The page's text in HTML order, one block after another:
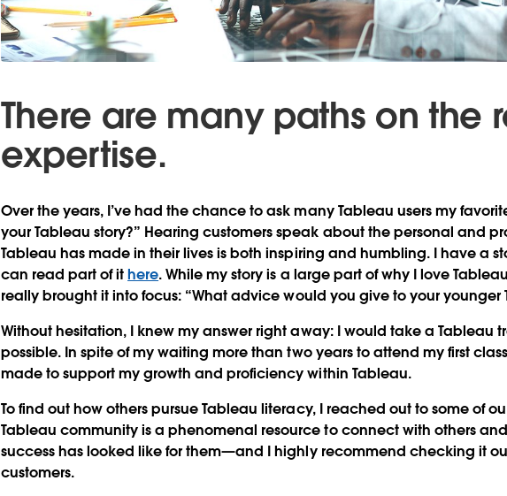
There are many paths on the
expertise.
Over the years, I’ve had the chance to ask many Tableau users my
your Tableau story?” Hearing customers speak about the personal and
Tableau has made in their lives is both inspiring and humbling. I have a
can read part of ithere. While my story is a large part of why I love
really brought it into focus: “What advice would you give to your younger
Without hesitation, I knew my answer right away: I would take a Tableau
possible. In spite of my waiting more than two years to attend my first
made to support my growth and proficiency within Tableau.
To find out how others pursue Tableau literacy, I reached out to some of
Tableau community is a phenomenal resource to connect with others
success has looked like for them—and I highly recommend checking it
customers.